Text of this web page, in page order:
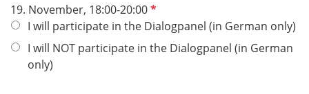
f
e
l
d
19. November, 18:00-20:00P
f
I will participate in the Dialogpanel (in German only)
I will NOT participate in the Dialogpanel (in German
only)